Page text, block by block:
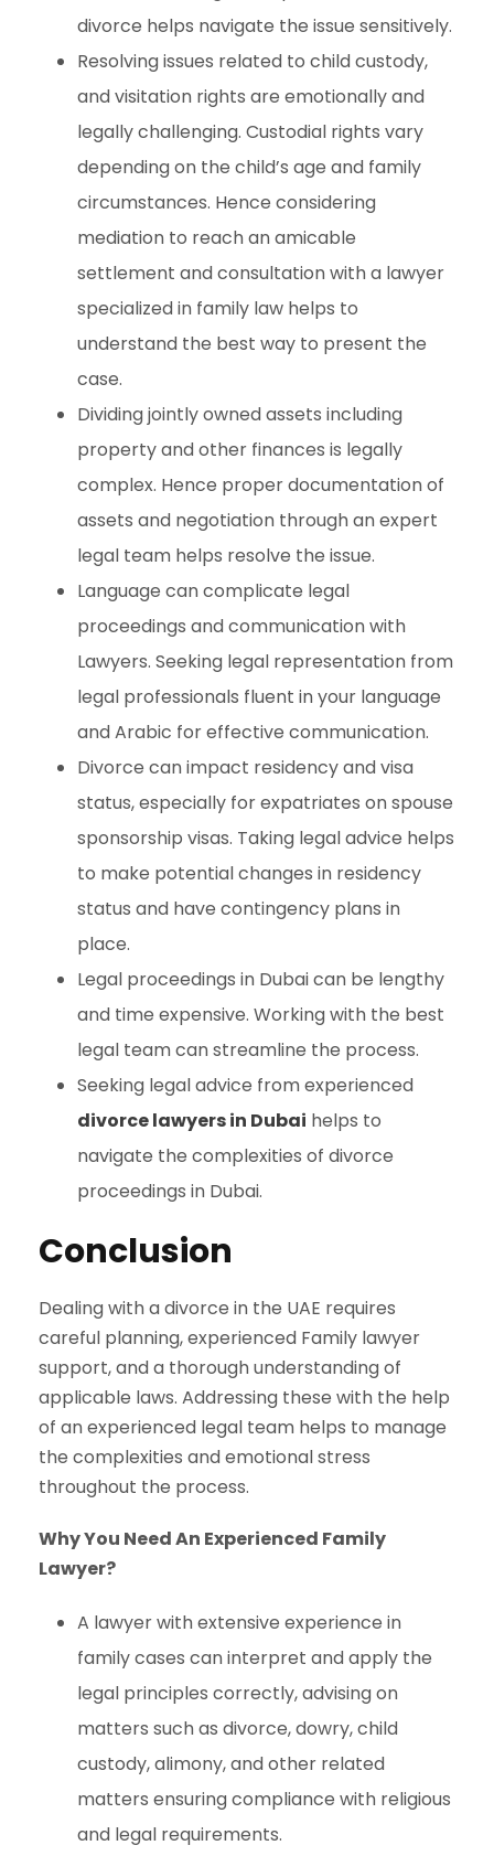
divorce helps navigate the issue sensitively.
Resolving issues related to child custody,
and visitation rights are emotionally and
legally challenging. Custodial rights vary
depending on the child’s age and family
circumstances. Hence considering
mediation to reach an amicable
settlement and consultation with a lawyer
specialized in family law helps to
understand the best way to present the
case.
Dividing jointly owned assets including
property and other finances is legally
complex. Hence proper documentation of
assets and negotiation through an expert
legal team helps resolve the issue.
Language can complicate legal
proceedings and communication with
Lawyers. Seeking legal representation from
legal professionals fluent in your language
and Arabic for effective communication.
Divorce can impact residency and visa
status, especially for expatriates on spouse
sponsorship visas. Taking legal advice helps
to make potential changes in residency
status and have contingency plans in
place.
Legal proceedings in Dubai can be lengthy
and time expensive. Working with the best
legal team can streamline the process.
Seeking legal advice from experienced
divorce lawyers in Dubai helps to
navigate the complexities of divorce
proceedings in Dubai.
Conclusion
Dealing with a divorce in the UAE requires
careful planning, experienced Family lawyer
support, and a thorough understanding of
applicable laws. Addressing these with the help
of an experienced legal team helps to manage
the complexities and emotional stress
throughout the process.
Why You Need An Experienced Family
Lawyer?
A lawyer with extensive experience in
family cases can interpret and apply the
legal principles correctly, advising on
matters such as divorce, dowry, child
custody, alimony, and other related
matters ensuring compliance with religious
and legal requirements.